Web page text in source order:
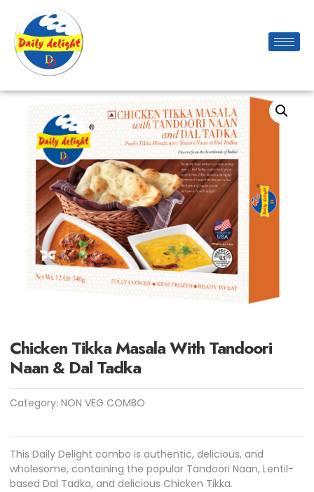
Chicken Tikka Masala With Tandoori
Naan & Dal Tadka
Category:NON VEG COMBO
This Daily Delight combo is authentic, delicious, and
wholesome, containing the popular Tandoori Naan, Lentil-
based Dal Tadka, and delicious Chicken Tikka.